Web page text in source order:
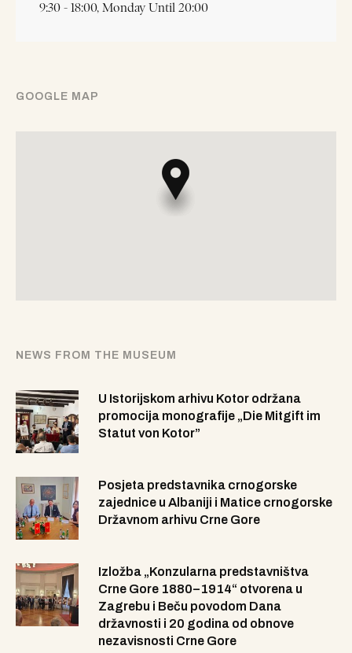
9:30 - 18:00, Monday Until 20:00
GOOGLE MAP
NEWS FROM THE MUSEUM
U Istorijskom arhivu Kotor održana
promocija monografije „Die Mitgift im
Statut von Kotor”
Posjeta predstavnika crnogorske
zajednice u Albaniji i Matice crnogorske
Državnom arhivu Crne Gore
Izložba „Konzularna predstavništva
Crne Gore 1880–1914“ otvorena u
Zagrebu i Beču povodom Dana
državnosti i 20 godina od obnove
nezavisnosti Crne Gore